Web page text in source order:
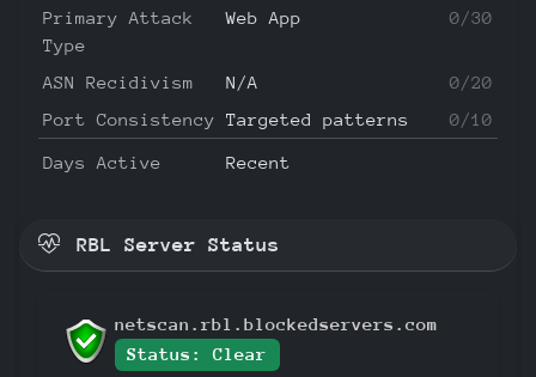
Primary Attack
Type
Web App 0/30
ASN Recidivism N/A
0/20
Port Consistency Targeted patterns 0/10
Days Active Recent
RBL Server Status
netscan.rbl.blockedservers.com
Status: Clear